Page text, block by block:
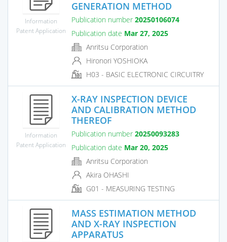
Information
Patent Application
GENERATION METHOD
Publication number 20250106074
Publication date Mar 27, 2025
Anritsu Corporation
Hironori YOSHIOKA
H03 - BASIC ELECTRONIC CIRCUITRY
Information
Patent Application
X-RAY INSPECTION DEVICE
AND CALIBRATION METHOD
THEREOF
Publication number 20250093283
Publication date Mar 20, 2025
Anritsu Corporation
Akira OHASHI
G01 - MEASURING TESTING
MASS ESTIMATION METHOD
AND X-RAY INSPECTION
APPARATUS